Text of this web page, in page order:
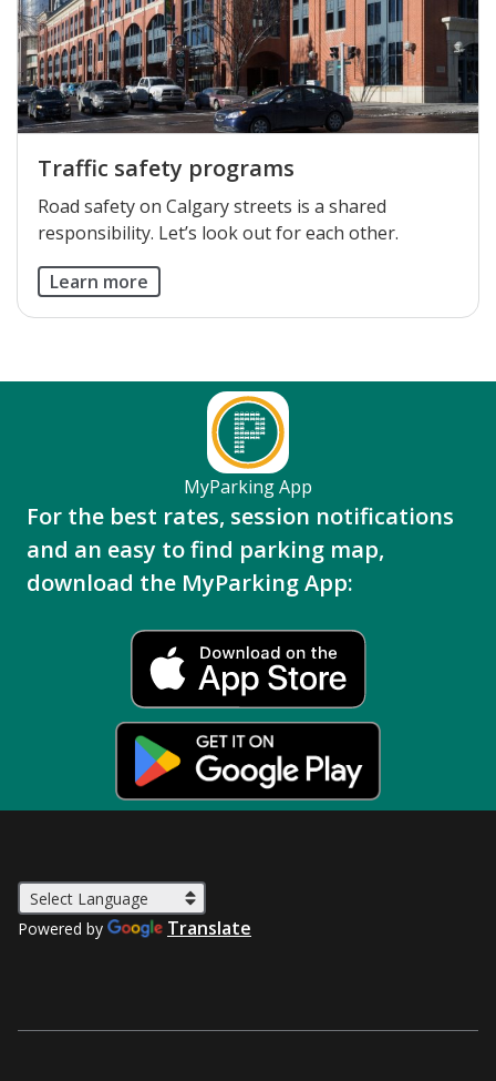
Traffic safety programs
Road safety on Calgary streets is a shared
responsibility. Let’s look out for each other.
Learn more
MyParking App
For the best rates, session notifications
and an easy to find parking map,
download the MyParking App:
Powered by Translate